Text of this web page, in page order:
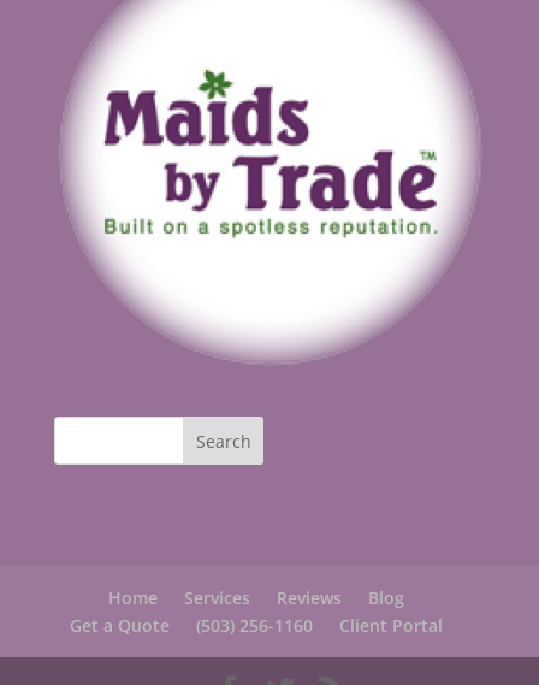
Home Services Reviews
Blog
Get a Quote
(503) 256-1160 Client Portal